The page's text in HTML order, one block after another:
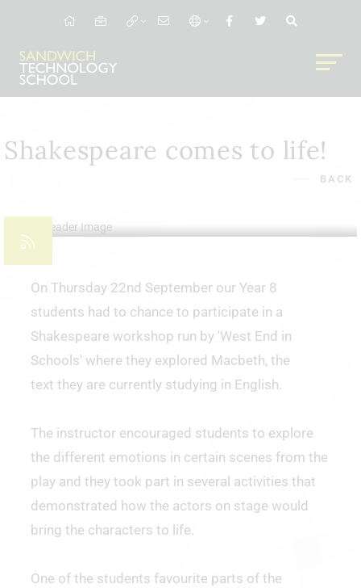
Shakespeare comes to life!
BACK
On Thursday 22nd September our Year 8
students had to chance to participate in a
Shakespeare workshop run by 'West End in
Schools' where they explored Macbeth, the
text they are currently studying in English.
The instructor encouraged students to explore
the different emotions in certain scenes from the
play and they took part in several activities that
demonstrated how the actors on stage would
bring the characters to life.
One of the students favourite parts of the